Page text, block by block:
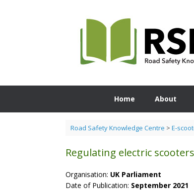
Home About
Road Safety Knowledge Centre > E-
Regulating electric
Organisation: UK Parliament
Date of Publication: September 2021